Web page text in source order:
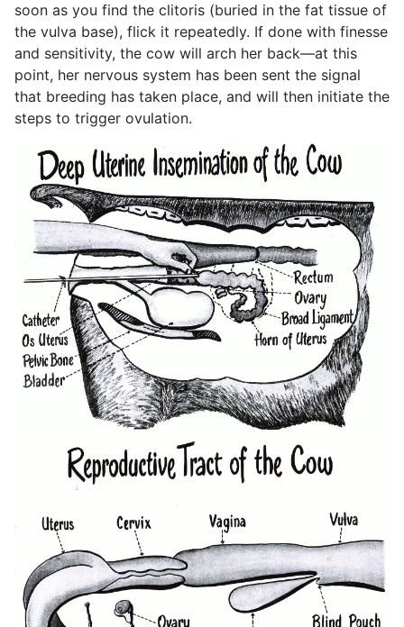
soon as you find the clitoris (buried in the fat tissue of
the vulva base), flick it repeatedly. If done with finesse
and sensitivity, the cow will arch her back—at this
point, her nervous system has been sent the signal
that breeding has taken place, and will then initiate the
steps to trigger ovulation.